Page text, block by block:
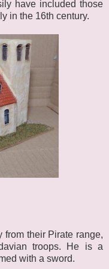
have included those
in the 16th century.
from their Pirate range,
troops. He is a
with a sword.